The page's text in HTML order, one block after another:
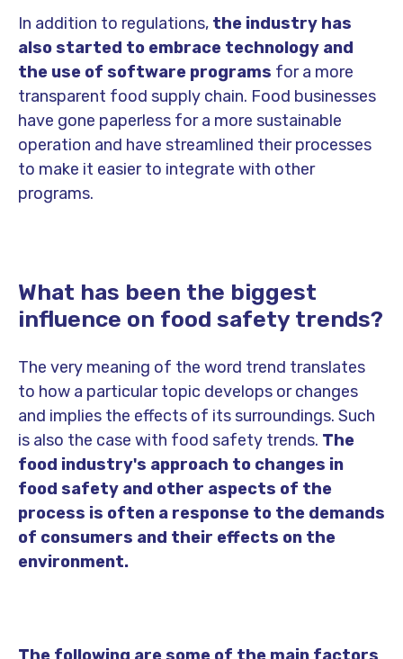
In addition to regulations, the industry has
also started to embrace technology and
the use of software programs for a more
transparent food supply chain. Food businesses
have gone paperless for a more sustainable
operation and have streamlined their processes
to make it easier to integrate with other
programs.
What has been the biggest
influence on food safety trends?
The very meaning of the word trend translates
to how a particular topic develops or changes
and implies the effects of its surroundings. Such
is also the case with food safety trends. The
food industry's approach to changes in
food safety and other aspects of the
process is often a response to the demands
of consumers and their effects on the
environment.